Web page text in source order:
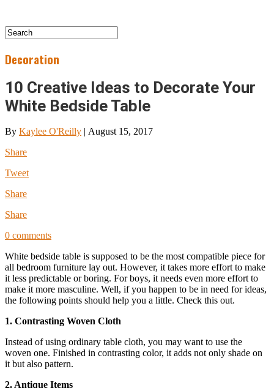
Decoration
10 Creative Ideas to Decorate Your
White Bedside Table
By Kaylee O'Reilly | August 15, 2017
Share
Tweet
Share
Share
0 comments
White bedside table is supposed to be the most compatible piece for
all bedroom furniture lay out. However, it takes more effort to make
it less predictable or boring. For boys, it needs even more effort to
make it more masculine. Well, if you happen to be in need for ideas,
the following points should help you a little. Check this out.
1. Contrasting Woven Cloth
Instead of using ordinary table cloth, you may want to use the
woven one. Finished in contrasting color, it adds not only shade on
it but also pattern.
2. Antique Items